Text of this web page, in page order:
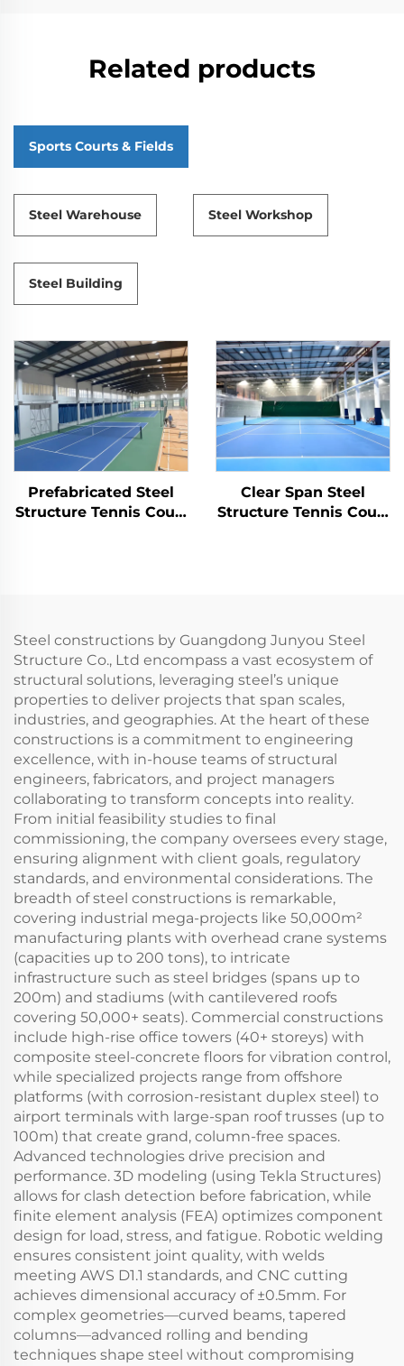
Related products
Sports Courts & Fields
Steel Warehouse Steel Workshop
Steel Building
Prefabricated Steel
Structure Tennis Court
Clear Span Steel
Structure Tennis Court
Steel constructions by Guangdong Junyou Steel
Structure Co., Ltd encompass a vast ecosystem of
structural solutions, leveraging steel’s unique
properties to deliver projects that span scales,
industries, and geographies. At the heart of these
constructions is a commitment to engineering
excellence, with in-house teams of structural
engineers, fabricators, and project managers
collaborating to transform concepts into reality.
From initial feasibility studies to final
commissioning, the company oversees every stage,
ensuring alignment with client goals, regulatory
standards, and environmental considerations. The
breadth of steel constructions is remarkable,
covering industrial mega-projects like 50,000m²
manufacturing plants with overhead crane systems
(capacities up to 200 tons), to intricate
infrastructure such as steel bridges (spans up to
200m) and stadiums (with cantilevered roofs
covering 50,000+ seats). Commercial constructions
include high-rise office towers (40+ storeys) with
composite steel-concrete floors for vibration control,
while specialized projects range from offshore
platforms (with corrosion-resistant duplex steel) to
airport terminals with large-span roof trusses (up to
100m) that create grand, column-free spaces.
Advanced technologies drive precision and
performance. 3D modeling (using Tekla Structures)
allows for clash detection before fabrication, while
finite element analysis (FEA) optimizes component
design for load, stress, and fatigue. Robotic welding
ensures consistent joint quality, with welds
meeting AWS D1.1 standards, and CNC cutting
achieves dimensional accuracy of ±0.5mm. For
complex geometries—curved beams, tapered
columns—advanced rolling and bending
techniques shape steel without compromising